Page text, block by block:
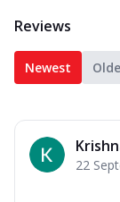
Reviews
Newest
22